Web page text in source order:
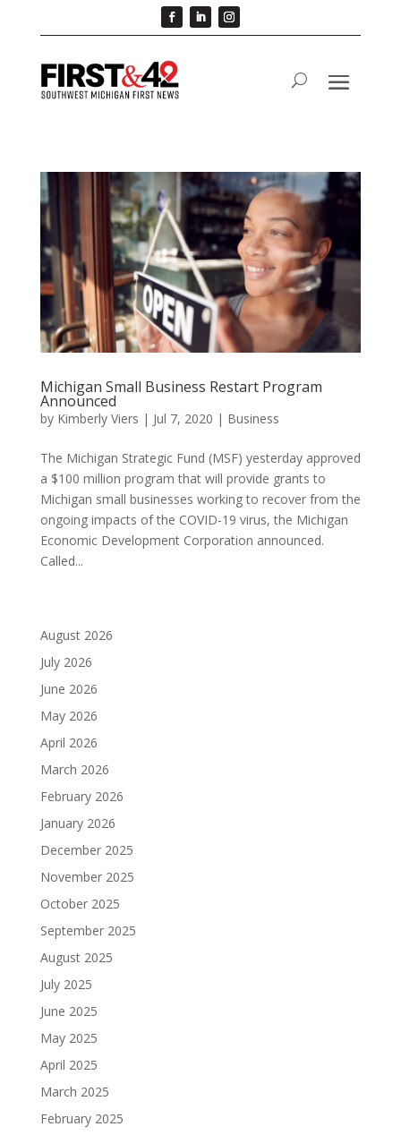
Michigan Small Business Restart Program
Announced
by Kimberly Viers | Jul 7, 2020 | Business
The Michigan Strategic Fund (MSF) yesterday approved
a $100 million program that will provide grants to
Michigan small businesses working to recover from the
ongoing impacts of the COVID-19 virus, the Michigan
Economic Development Corporation announced.
Called...
August 2026
July 2026
June 2026
May 2026
April 2026
March 2026
February 2026
January 2026
December 2025
November 2025
October 2025
September 2025
August 2025
July 2025
June 2025
May 2025
April 2025
March 2025
February 2025